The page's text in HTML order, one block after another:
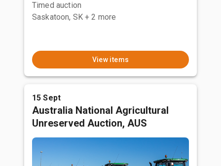
Timed auction
Saskatoon, SK + 2 more
View items
15 Sept
Australia National Agricultural
Unreserved Auction, AUS